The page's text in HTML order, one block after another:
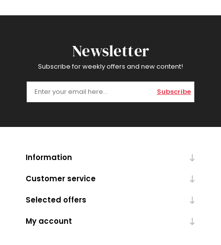
Newsletter
Subscribe for weekly offers and new content!
Subscribe
Information
Customer service
Selected offers
My account